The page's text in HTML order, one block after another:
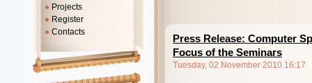
Projects
Register
Contacts
Press Release: Computer
Focus of the Seminars
Tuesday, 02 November 2010 16:17